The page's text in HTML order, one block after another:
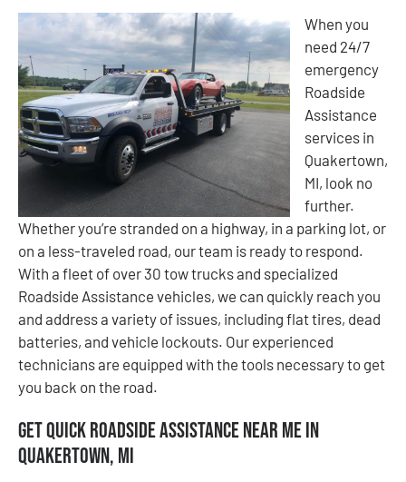
When you
need 24/7
emergency
Roadside
Assistance
services in
Quakertown,
MI, look no
further.
Whether you’re stranded on a highway, in a parking lot, or
on a less-traveled road, our team is ready to respond.
With a fleet of over 30 tow trucks and specialized
Roadside Assistance vehicles, we can quickly reach you
and address a variety of issues, including flat tires, dead
batteries, and vehicle lockouts. Our experienced
technicians are equipped with the tools necessary to get
you back on the road.
Get Quick Roadside Assistance Near Me in
Quakertown, MI